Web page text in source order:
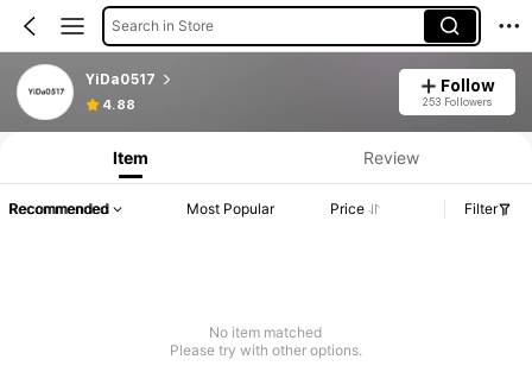
Search in Store
YiDa0517
4.88
Follow
253 Followers
Item Review
Recommended Most Popular Price Filter
No item matched
Please try with other options.